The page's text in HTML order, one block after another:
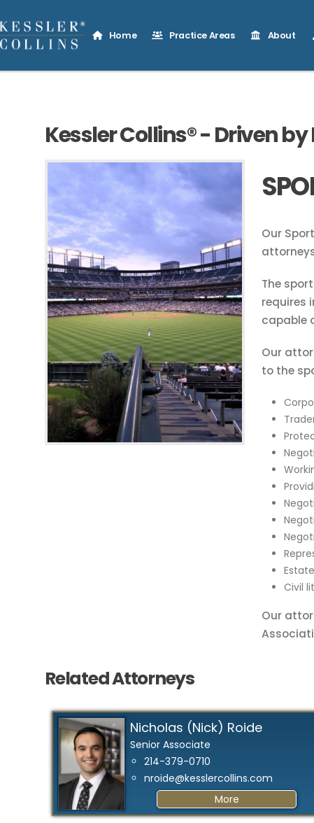
Home Practice Areas About
Kessler Collins® - Driven
Our
The
requires
capable
Our
to the
Civil
Our
Related Attorneys
Nicholas (Nick) Roide
Senior Associate
214-379-0710
nroide@kesslercollins.com
More